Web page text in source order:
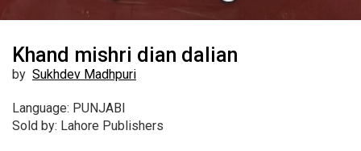
Khand mishri dian dalian
by Sukhdev Madhpuri
Language: PUNJABI
Sold by: Lahore Publishers